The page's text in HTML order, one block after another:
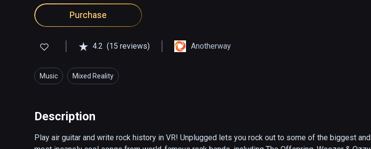
Purchase
4.2 (15 reviews) Anotherway
Music Mixed Reality
Description
Play air guitar and write rock history in VR! Unplugged lets you rock out to some of the biggest and